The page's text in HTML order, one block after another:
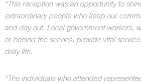
“This reception was an opportunity to
extraordinary people who keep our
and day out. Local government workers,
or behind the scenes, provide vital
daily life.
“The individuals who attended